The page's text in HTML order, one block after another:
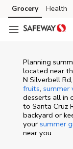
Skip to content
Skip to main content
Skip to cookie
Skip to chat
Grocery Health
Planning
located near
N Silverbell
fruits, summer
desserts all in
to Santa Cruz
backyard or
your summer
near you.